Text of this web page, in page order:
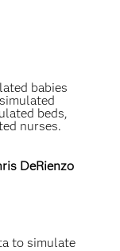
babies
beds,
nurses.
DeRienzo
to simulate